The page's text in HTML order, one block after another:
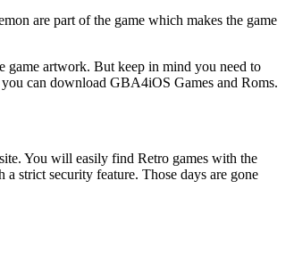
are part of the game which makes the game
game artwork. But keep in mind you need to
can download GBA4iOS Games and Roms.
You will easily find Retro games with the
strict security feature. Those days are gone